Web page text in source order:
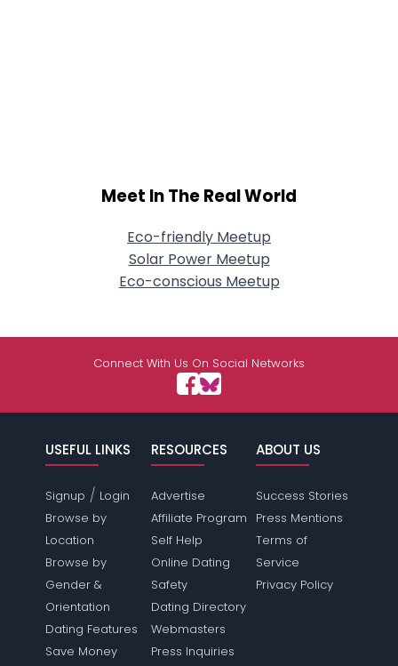
Meet In The Real World
Eco-friendly Meetup
Solar Power Meetup
Eco-conscious Meetup
Connect With Us On Social Networks
USEFUL LINKS
Signup / Login
Browse by
Location
Browse by
Gender &
Orientation
Dating Features
Save Money
RESOURCES
Advertise
Affiliate Program
Self Help
Online Dating
Safety
Dating Directory
Webmasters
Press Inquiries
ABOUT US
Success Stories
Press Mentions
Terms of
Service
Privacy Policy